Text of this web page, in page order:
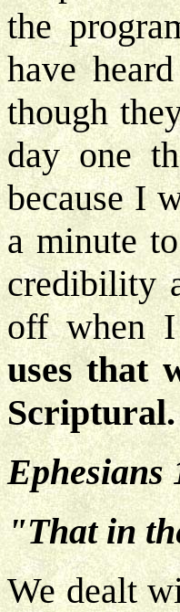
the
have
though
day one
because I
a minute
credibility
off when
uses that
Scriptural.
Ephesians
"That in
We dealt